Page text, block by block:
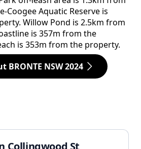
Coogee Aquatic Reserve is
Willow Pond is 2.5km from
is 357m from the
is 353m from the property.
BRONTE NSW 2024